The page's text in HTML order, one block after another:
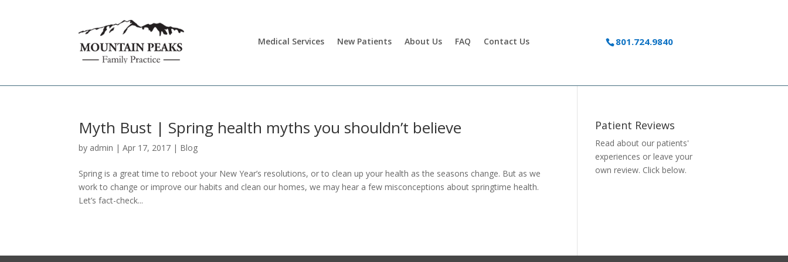
Medical Services New Patients About Us FAQ Contact Us 801.724.9840
Myth Bust | Spring health myths you shouldn’t believe
by admin |Apr 17, 2017 | Blog
Spring is a great time to reboot your New Year’s resolutions, or to clean up your health as the seasons change. But as we
work to change or improve our habits and clean our homes, we may hear a few misconceptions about springtime health.
Let’s fact-check...
Patient Reviews
Read about our patients'
experiences orleave your
own review. Click below.